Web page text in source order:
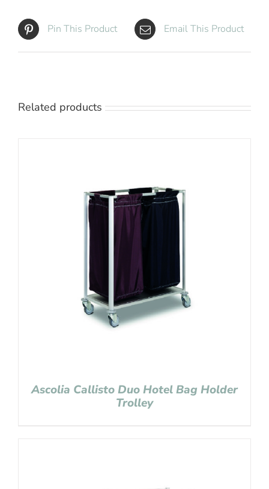
Pin This Product Email This Product
Related products
Ascolia Callisto Duo Hotel Bag Holder
Trolley